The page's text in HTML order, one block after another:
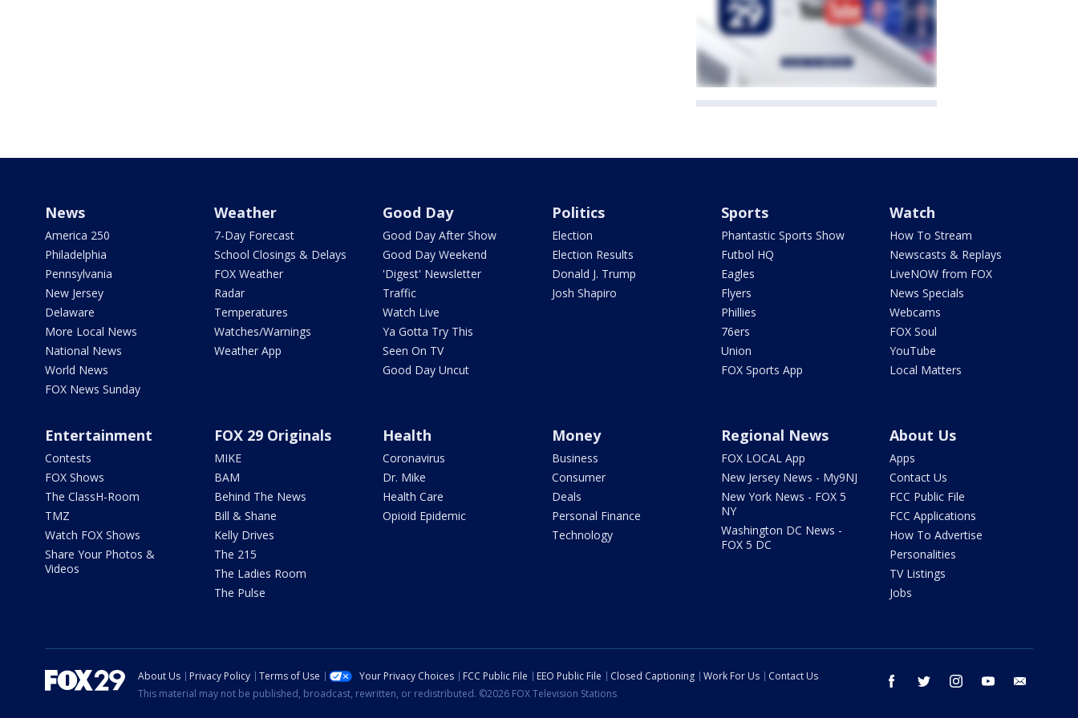
News
America 250
Philadelphia
Pennsylvania
New Jersey
Delaware
More Local News
National News
World News
FOX News Sunday
Weather
7-Day Forecast
School Closings & Delays
FOX Weather
Radar
Temperatures
Watches/Warnings
Weather App
Good Day
Good Day After Show
Good Day Weekend
'Digest' Newsletter
Traffic
Watch Live
Ya Gotta Try This
Seen On TV
Good Day Uncut
Politics
Election
Election Results
Donald J. Trump
Josh Shapiro
Sports
Phantastic Sports Show
Futbol HQ
Eagles
Flyers
Phillies
76ers
Union
FOX Sports App
Watch
How To Stream
Newscasts & Replays
LiveNOW from FOX
News Specials
Webcams
FOX Soul
YouTube
Local Matters
Entertainment
Contests
FOX Shows
The ClassH-Room
TMZ
Watch FOX Shows
Share Your Photos &
Videos
FOX 29 Originals
MIKE
BAM
Behind The News
Bill & Shane
Kelly Drives
The 215
The Ladies Room
The Pulse
Health
Coronavirus
Dr. Mike
Health Care
Opioid Epidemic
Money
Business
Consumer
Deals
Personal Finance
Technology
Regional News
FOX LOCAL App
New Jersey News - My9NJ
New York News - FOX 5
NY
Washington DC News -
FOX 5 DC
About Us
Apps
Contact Us
FCC Public File
FCC Applications
How To Advertise
Personalities
TV Listings
Jobs
facebook twitter instagram youtube
About Us Privacy Policy Terms of Use Your Privacy Choices FCC Public File EEO Public File Closed Captioning Work For Us
Contact Us
This material may not be published, broadcast, rewritten, or redistributed. ©2026 FOX Television Stations